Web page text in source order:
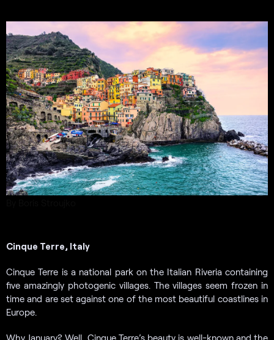
Cinque Terre, Italy
Cinque Terre is a national park on the Italian Riveria containing
five amazingly photogenic villages. The villages seem frozen in
time and are set against one of the most beautiful coastlines in
Europe.
Why January? Well, Cinque Terre’s beauty is well-known and the